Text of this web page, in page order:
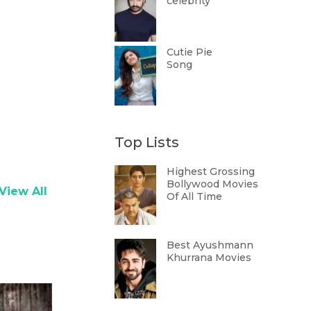
All
Cutie Pie
Song
Top Lists
Highest Grossing
Bollywood Movies
Of All Time
Best Ayushmann
Khurrana Movies